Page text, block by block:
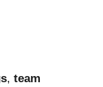
, team